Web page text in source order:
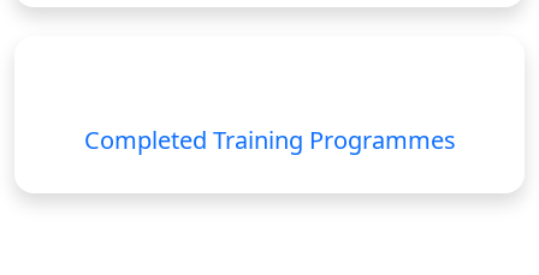
Completed Training Programmes